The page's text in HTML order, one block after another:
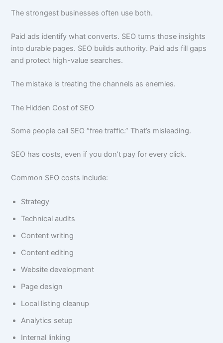
The strongest businesses often use both.
Paid ads identify what converts. SEO turns those insights
into durable pages. SEO builds authority. Paid ads fill gaps
and protect high-value searches.
The mistake is treating the channels as enemies.
The Hidden Cost of SEO
Some people call SEO “free traffic.” That’s misleading.
SEO has costs, even if you don’t pay for every click.
Common SEO costs include:
Strategy
Technical audits
Content writing
Content editing
Website development
Page design
Local listing cleanup
Analytics setup
Internal linking